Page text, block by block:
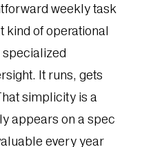
weekly task
kind of operational
specialized
It runs, gets
simplicity is a
appears on a spec
every year